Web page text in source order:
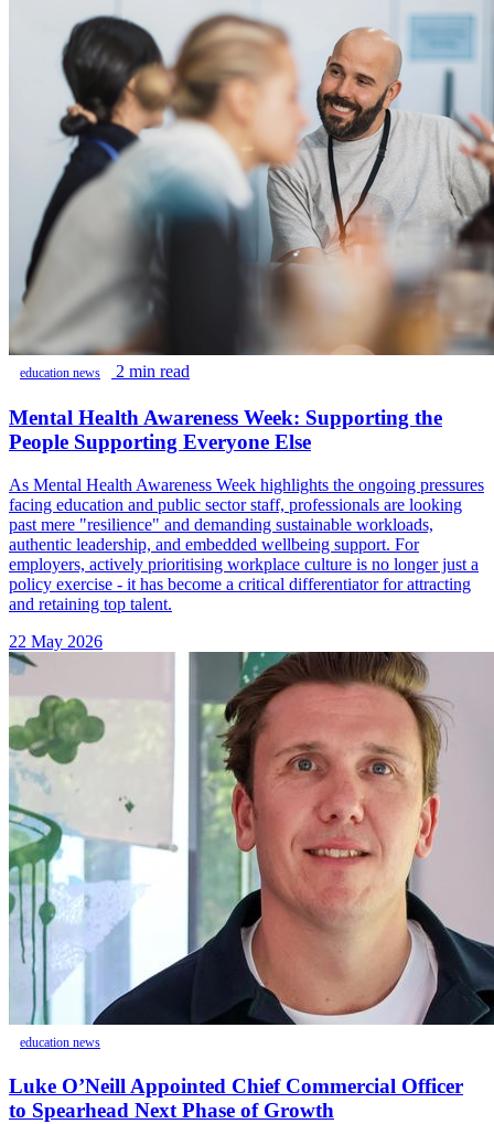
education news 2 min read
Mental Health Awareness Week: Supporting the
People Supporting Everyone Else
As Mental Health Awareness Week highlights the ongoing pressures
facing education and public sector staff, professionals are looking
past mere "resilience" and demanding sustainable workloads,
authentic leadership, and embedded wellbeing support. For
employers, actively prioritising workplace culture is no longer just a
policy exercise - it has become a critical differentiator for attracting
and retaining top talent.
22 May 2026
education news
Luke O’Neill Appointed Chief Commercial Officer
to Spearhead Next Phase of Growth